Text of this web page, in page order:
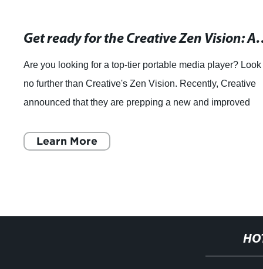
Get ready for the Creative Zen Vision: A brand-new video player is coming your way!
media player? Look
Recently, Creative
new and improved
As technology continues to
products that enhance our
such product is the night